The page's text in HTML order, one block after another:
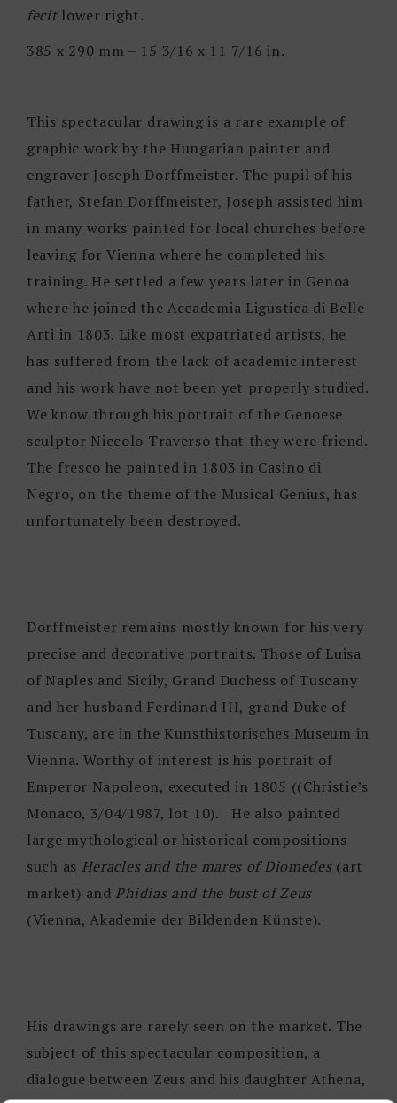
fecitlower right.
385 x 290 mm – 15 3/16 x 11 7/16 in.
This spectacular drawing is a rare example of
graphic work by the Hungarian painter and
engraver Joseph Dorffmeister. The pupil of his
father, Stefan Dorffmeister, Joseph assisted him
in many works painted for local churches before
leaving for Vienna where he completed his
training. He settled a few years later in Genoa
where he joined the Accademia Ligustica di Belle
Arti in 1803. Like most expatriated artists, he
has suffered from the lack of academic interest
and his work have not been yet properly studied.
We know through his portrait of the Genoese
sculptor Niccolo Traverso that they were friend.
The fresco he painted in 1803 in Casino di
Negro, on the theme of the Musical Genius, has
unfortunately been destroyed.
Dorffmeister remains mostly known for his very
precise and decorative portraits. Those of Luisa
of Naples and Sicily, Grand Duchess of Tuscany
and her husband Ferdinand III, grand Duke of
Tuscany, are in the Kunsthistorisches Museum in
Vienna. Worthy of interest is his portrait of
Emperor Napoleon, executed in 1805 ((Christie’s
Monaco, 3/04/1987, lot 10). He also painted
large mythological or historical compositions
such as Heracles and the mares of Diomedes(art
market) and Phidias and the bust of Zeus
(Vienna, Akademie der Bildenden Künste).
His drawings are rarely seen on the market. The
subject of this spectacular composition, a
dialogue between Zeus and his daughter Athena,